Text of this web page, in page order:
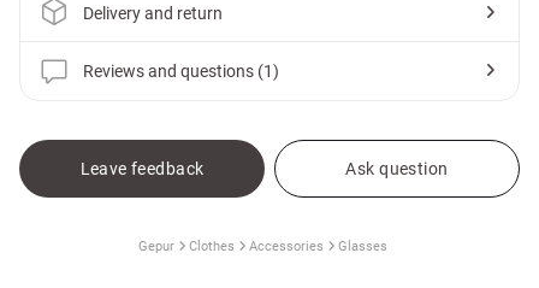
Delivery and return
Reviews and questions (1)
Leave feedback Ask question
Gepur Clothes Accessories Glasses